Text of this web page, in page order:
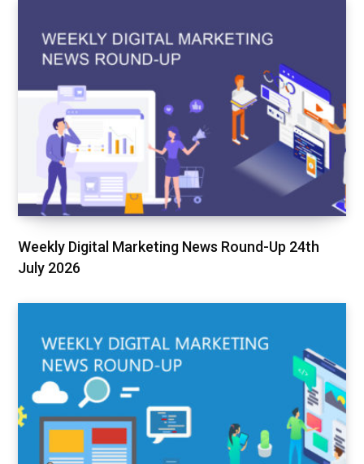
Weekly Digital Marketing News Round-Up 24th
July 2026